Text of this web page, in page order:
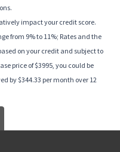
impact your credit score.
from 9% to 11%; Rates and the
on your credit and subject to
price of $3995, you could be
by $344.33 per month over 12